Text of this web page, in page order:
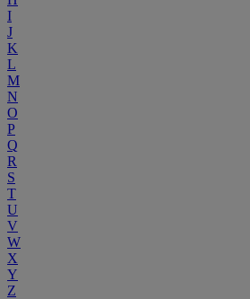
I
J
K
L
M
N
O
P
Q
R
S
T
U
V
W
X
Y
Z